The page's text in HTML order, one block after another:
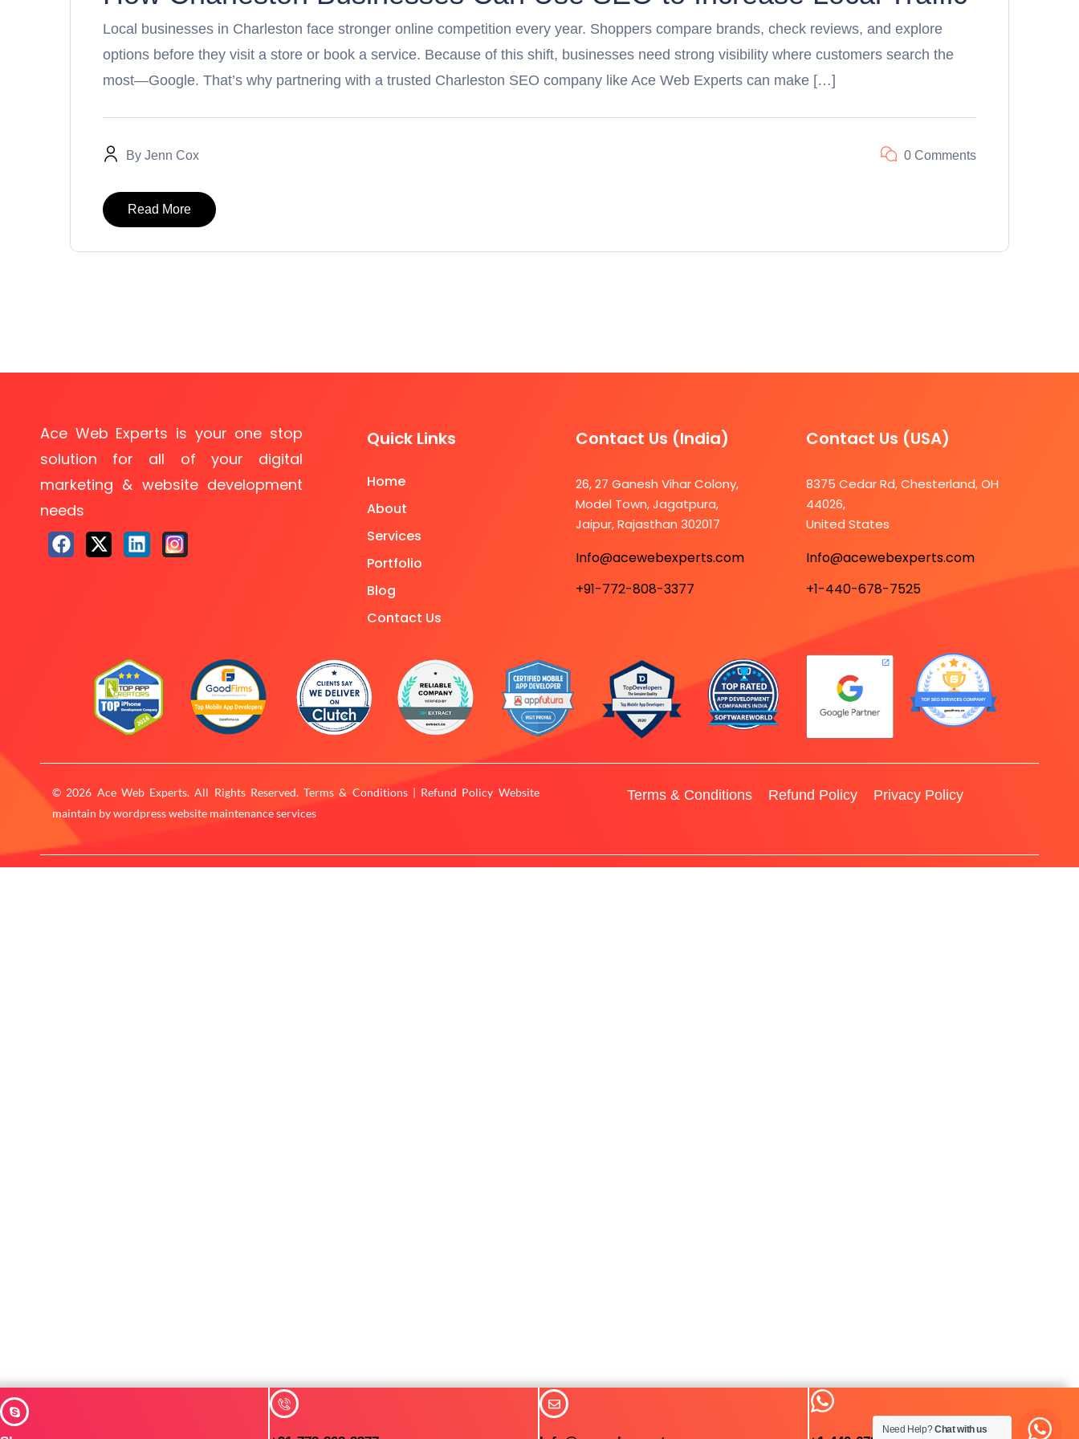
Local businesses in Charleston face stronger online competition every year. Shoppers compare brands, check reviews, and explore
options before they visit a store or book a service. Because of this shift, businesses need strong visibility where customers search the
most—Google. That’s why partnering with a trusted Charleston SEO company like Ace Web Experts can make […]
By Jenn Cox 0 Comments
Read More
Ace Web Experts is your one stop
solution for all of your digital
marketing & website development
needs
Quick Links
Home
About
Services
Portfolio
Blog
Contact Us
Contact Us (India)
26, 27 Ganesh Vihar Colony,
Model Town, Jagatpura,
Jaipur, Rajasthan 302017
Info@acewebexperts.com
+91-772-808-3377
Contact Us (USA)​
8375 Cedar Rd, Chesterland, OH
44026,
United States
Info@acewebexperts.com
+1-440-678-7525
© 2026 Ace Web Experts. All Rights Reserved. Terms & Conditions | Refund Policy Website
maintain bywordpress website maintenance services
Terms & Conditions Refund Policy Privacy Policy
Need Help?Chat with us